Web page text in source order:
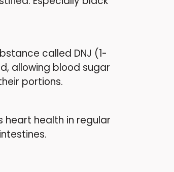
called DNJ (1-
allowing blood sugar
portions.
heart health in regular